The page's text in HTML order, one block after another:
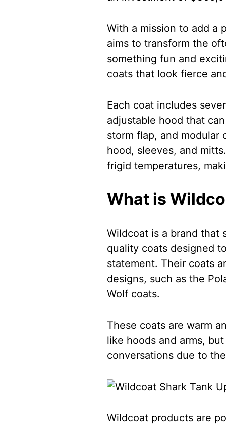
With a mission to add a
aims to transform the
something fun and
coats that look fierce
Each coat includes
adjustable hood that
storm flap, and modular
hood, sleeves, and
frigid temperatures,
What is
Wildcoat is a brand that
quality coats designed
statement. Their coats
designs, such as the
Wolf coats.
These coats are warm
like hoods and arms,
conversations due to
Wildcoat products are